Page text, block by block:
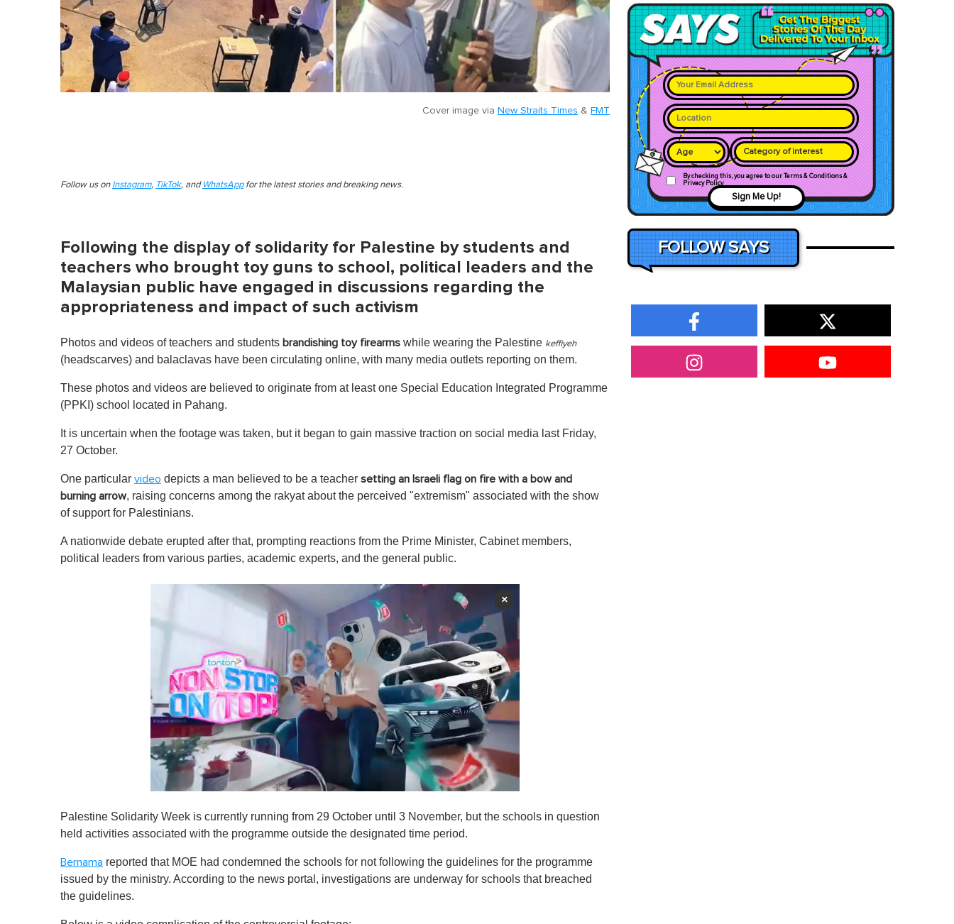
Cover image via New Straits Times & FMT
Follow us on Instagram, TikTok, and WhatsAppfor the latest stories and breaking news.
Following the display of solidarity for Palestine by students and
teachers who brought toy guns to school, political leaders and the
Malaysian public have engaged in discussions regarding the
appropriateness and impact of such activism
Photos and videos of teachers and students brandishing toy firearms while wearing the Palestine keffiyeh
(headscarves) and balaclavas have been circulating online, with many media outlets reporting on them.
These photos and videos are believed to originate from at least one Special Education Integrated Programme
(PPKI) school located in Pahang.
It is uncertain when the footage was taken, but it began to gain massive traction on social media last Friday,
27 October.
One particular video depicts a man believed to be a teacher setting an Israeli flag on fire with a bow and
burning arrow, raising concerns among the rakyat about the perceived "extremism" associated with the show
of support for Palestinians.
A nationwide debate erupted after that, prompting reactions from the Prime Minister, Cabinet members,
political leaders from various parties, academic experts, and the general public.
×
e
c
d
s
m
Palestine Solidarity Week is currently running from 29 October until 3 November, but the schools in question
held activities associated with the programme outside the designated time period.
Bernama reported that MOE had condemned the schools for not following the guidelines for the programme
issued by the ministry. According to the news portal, investigations are underway for schools that breached
the guidelines.
Category of interest
By checking this, you agree to our Terms & Conditions &
Privacy Policy
Sign Me Up!
FOLLOW SAYS